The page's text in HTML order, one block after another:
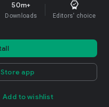
50m+
Downloads Editors' choice
Store app
Add to wishlist